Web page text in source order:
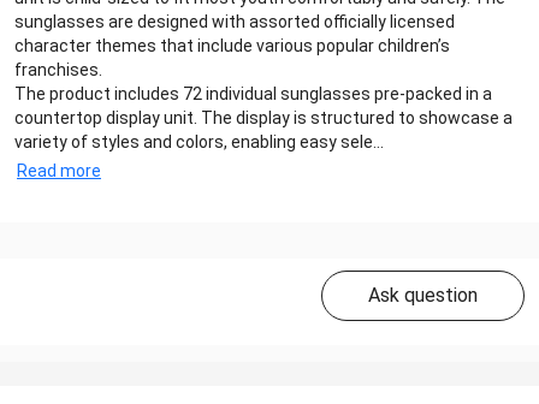
sunglasses are designed with assorted officially licensed
character themes that include various popular children’s
franchises.
The product includes 72 individual sunglasses pre-packed in a
countertop display unit. The display is structured to showcase a
variety of styles and colors, enabling easy sele...
Read more
Ask question